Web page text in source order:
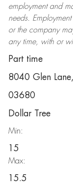
employment and
needs.
or the company
any time, with or
Part time
8040 Glen
03680
Dollar Tree
Min:
15
Max:
15.5